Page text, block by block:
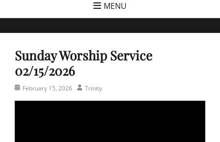
MENU
Sunday Worship Service
02/15/2026
PostedFebruary 15, 2026 Author
Trinity